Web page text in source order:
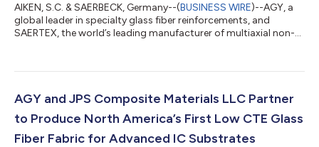
AIKEN, S.C. & SAERBECK, Germany--(BUSINESS WIRE)--AGY, a
global leader in specialty glass fiber reinforcements, and
SAERTEX, the world’s leading manufacturer of multiaxial non-
SAERTEX engineered non-crimp fabric architectures. This
reinforcement with SAERTEX’s tailored multiaxial NCF
technology to deliver lightweight, high-...
AGY and JPS Composite Materials LLC Partner
to Produce North America’s First Low CTE Glass
Fiber Fabric for Advanced IC Substrates